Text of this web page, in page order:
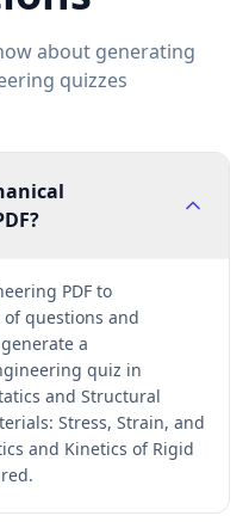
about generating
quizzes
PDF to
of questions and
a
quiz in
and Structural
Stress, Strain, and
and Kinetics of Rigid